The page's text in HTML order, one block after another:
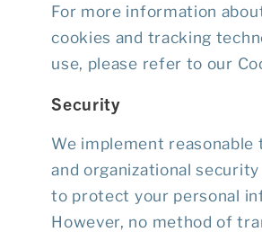
For more information
cookies and tracking
use, please refer to our
Security
We implement reasonable
and organizational
to protect your personal
However, no method of